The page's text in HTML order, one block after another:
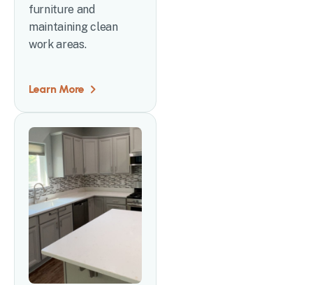
furniture and
maintaining clean
work areas.
Learn More